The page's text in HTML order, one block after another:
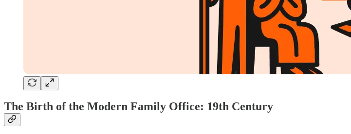
The Birth of the Modern Family Office: 19th Century